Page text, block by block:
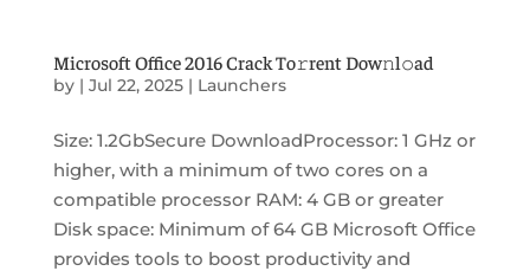
Microsoft Office 2016 Crack To𝚛rent Dow𝚗l𝚘ad
by | Jul 22, 2025| Launchers
Size: 1.2GbSecure DownloadProcessor: 1 GHz or
higher, with a minimum of two cores on a
compatible processor RAM: 4 GB or greater
Disk space: Minimum of 64 GB Microsoft Office
provides tools to boost productivity and